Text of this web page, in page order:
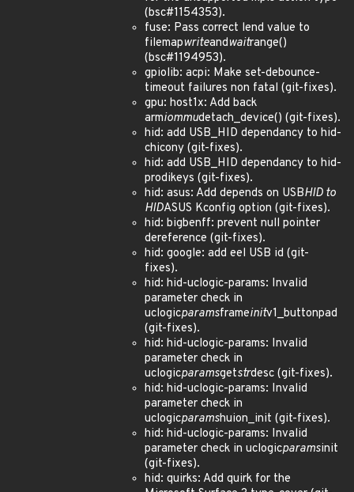
(bsc#1154353).
fuse: Pass correct lend value to
filemapwriteandwaitrange()
(bsc#1194953).
gpiolib: acpi: Make set-debounce-
timeout failures non fatal (git-fixes).
gpu: host1x: Add back
armiommudetach_device() (git-fixes).
hid: add USB_HID dependancy to hid-
chicony (git-fixes).
hid: add USB_HID dependancy to hid-
prodikeys (git-fixes).
hid: asus: Add depends on USBHID to
HIDASUS Kconfig option (git-fixes).
hid: bigbenff: prevent null pointer
dereference (git-fixes).
hid: google: add eel USB id (git-
fixes).
hid: hid-uclogic-params: Invalid
parameter check in
uclogicparamsframeinitv1_buttonpad
(git-fixes).
hid: hid-uclogic-params: Invalid
parameter check in
uclogicparamsgetstrdesc (git-fixes).
hid: hid-uclogic-params: Invalid
parameter check in
uclogicparamshuion_init (git-fixes).
hid: hid-uclogic-params: Invalid
parameter check in uclogicparamsinit
(git-fixes).
hid: quirks: Add quirk for the